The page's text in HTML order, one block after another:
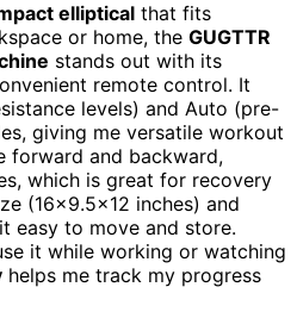
elliptical that fits
or home, the GUGTTR
stands out with its
remote control. It
levels) and Auto (pre-
giving me versatile workout
forward and backward,
which is great for recovery
(16×9.5×12 inches) and
easy to move and store.
it while working or watching
helps me track my progress